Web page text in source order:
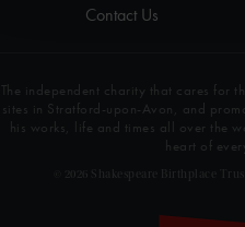
Contact Us
The independent charity that cares for
sites in Stratford-upon-Avon, and
his works, life and times all over the
heart of
© 2026 Shakespeare Birthplace